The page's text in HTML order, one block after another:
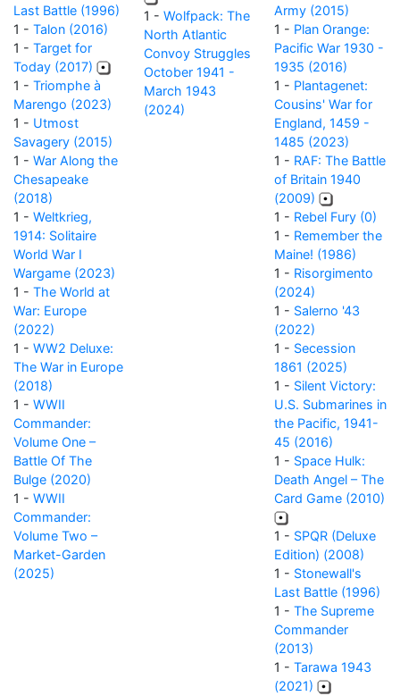
Last Battle (1996)
1 - Talon (2016)
1 - Target for
Today (2017)
1 - Triomphe à
Marengo (2023)
1 - Utmost
Savagery (2015)
1 - War Along the
Chesapeake
(2018)
1 - Weltkrieg,
1914: Solitaire
World War I
Wargame (2023)
1 - The World at
War: Europe
(2022)
1 - WW2 Deluxe:
The War in Europe
(2018)
1 - WWII
Commander:
Volume One –
Battle Of The
Bulge (2020)
1 - WWII
Commander:
Volume Two –
Market-Garden
(2025)
1 - Wolfpack: The
North Atlantic
Convoy Struggles
October 1941 -
March 1943
(2024)
Army (2015)
1 - Plan Orange:
Pacific War 1930 -
1935 (2016)
1 - Plantagenet:
Cousins' War for
England, 1459 -
1485 (2023)
1 - RAF: The Battle
of Britain 1940
(2009)
1 - Rebel Fury (0)
1 - Remember the
Maine! (1986)
1 - Risorgimento
(2024)
1 - Salerno '43
(2022)
1 - Secession
1861 (2025)
1 - Silent Victory:
U.S. Submarines in
the Pacific, 1941-
45 (2016)
1 - Space Hulk:
Death Angel – The
Card Game (2010)
1 - SPQR (Deluxe
Edition) (2008)
1 - Stonewall's
Last Battle (1996)
1 - The Supreme
Commander
(2013)
1 - Tarawa 1943
(2021)